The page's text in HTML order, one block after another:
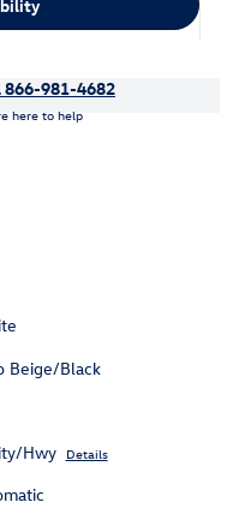
866-981-4682
here to help
Beige/Black
Hwy Details